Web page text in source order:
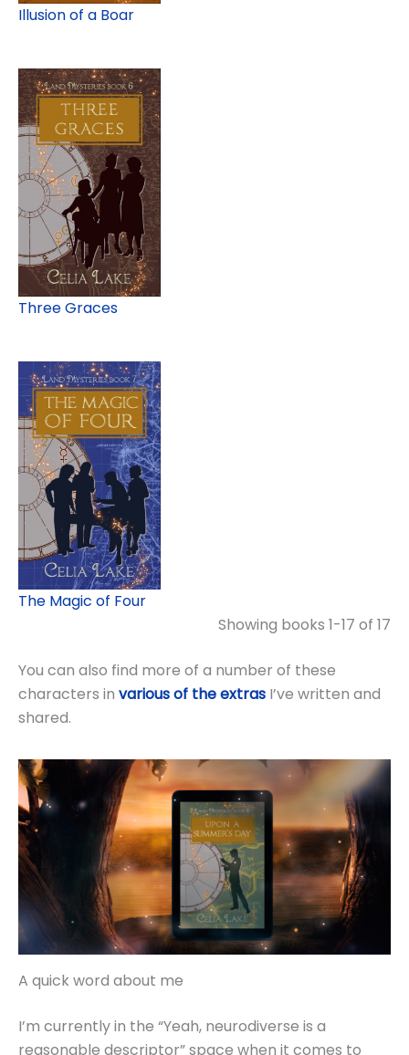
Illusion of a Boar
Three Graces
The Magic of Four
Showing books 1-17 of 17
You can also find more of a number of these
characters in various of the extras I’ve written and
shared.
A quick word about me
I’m currently in the “Yeah, neurodiverse is a
reasonable descriptor” space when it comes to